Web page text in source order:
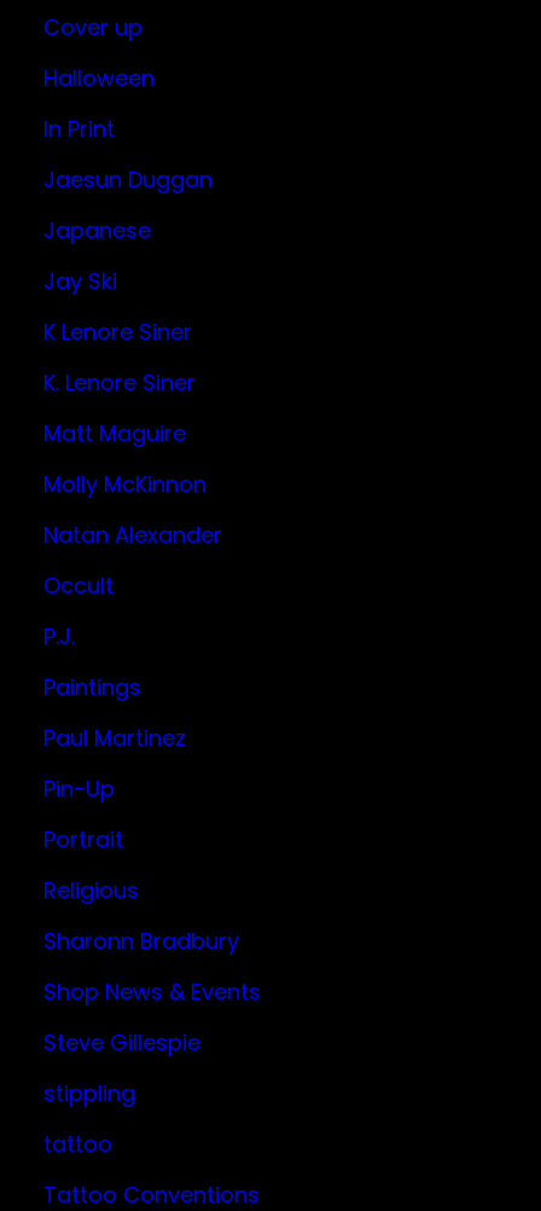
Cover up
Halloween
In Print
Jaesun Duggan
Japanese
Jay Ski
K Lenore Siner
K. Lenore Siner
Matt Maguire
Molly McKinnon
Natan Alexander
Occult
P.J.
Paintings
Paul Martinez
Pin-Up
Portrait
Religious
Sharonn Bradbury
Shop News & Events
Steve Gillespie
stippling
tattoo
Tattoo Conventions